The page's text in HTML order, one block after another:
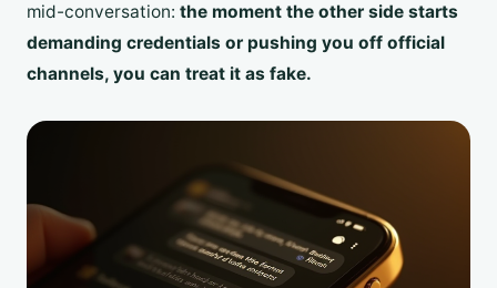
mid-conversation: the moment the other side starts
demanding credentials or pushing you off official
channels, you can treat it as fake.